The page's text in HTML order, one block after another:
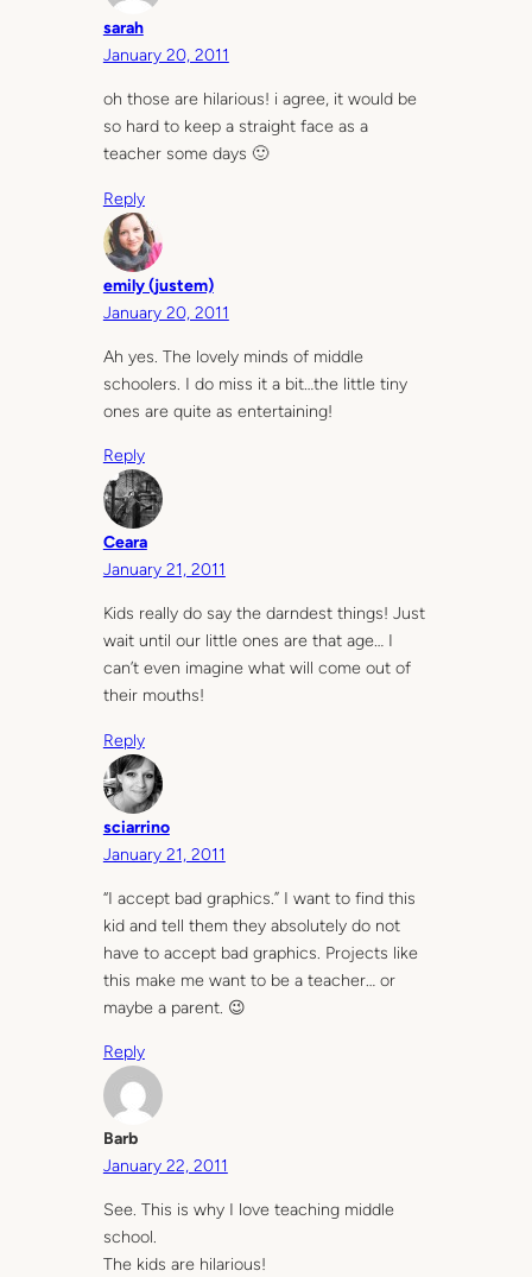
sarah
January 20, 2011
oh those are hilarious! i agree, it would be
so hard to keep a straight face as a
teacher some days 🙂
Reply
emily (justem)
January 20, 2011
Ah yes. The lovely minds of middle
schoolers. I do miss it a bit…the little tiny
ones are quite as entertaining!
Reply
Ceara
January 21, 2011
Kids really do say the darndest things! Just
wait until our little ones are that age… I
can’t even imagine what will come out of
their mouths!
Reply
sciarrino
January 21, 2011
“I accept bad graphics.” I want to find this
kid and tell them they absolutely do not
have to accept bad graphics. Projects like
this make me want to be a teacher… or
maybe a parent. 😉
Reply
Barb
January 22, 2011
See. This is why I love teaching middle
school.
The kids are hilarious!